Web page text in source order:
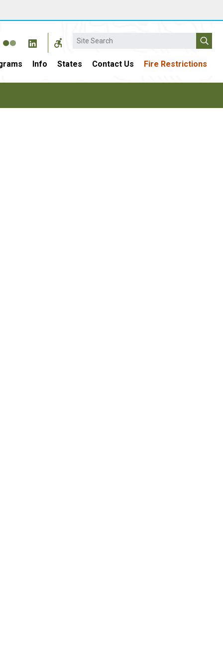
Search
Info States Contact Us Fire Restrictions